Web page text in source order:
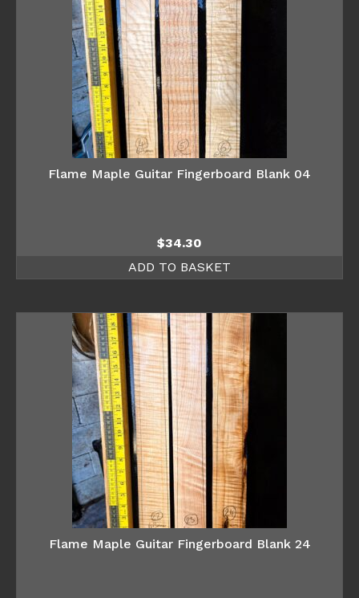
Flame Maple Guitar Fingerboard Blank 04
$34.30
ADD TO BASKET
Flame Maple Guitar Fingerboard Blank 24